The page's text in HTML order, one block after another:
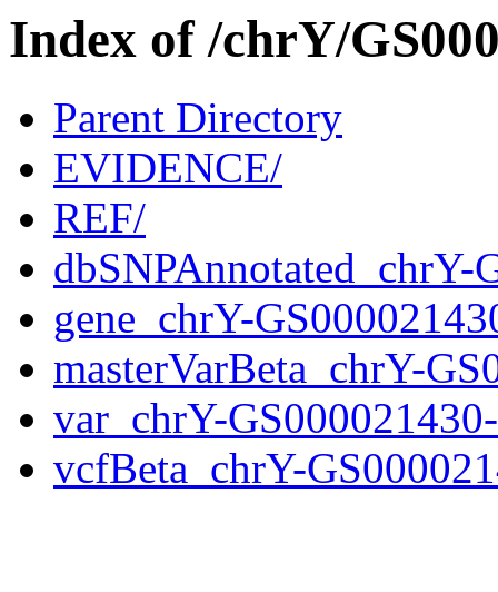
Index of /chrY/
Parent Directory
EVIDENCE/
REF/
gene_chrY-
masterVarBeta_chrY-
var_chrY-
vcfBeta_chrY-